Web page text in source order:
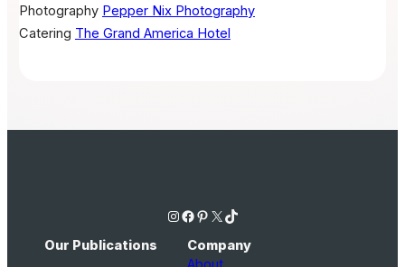
Photography Pepper Nix Photography
Catering The Grand America Hotel
Instagram Facebook Pinterest X TikTok
Our Publications Company
About